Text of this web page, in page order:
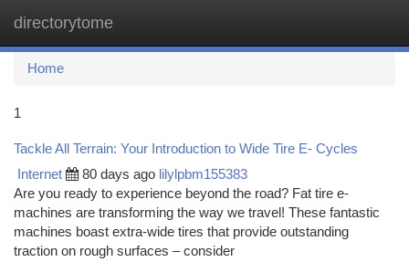
directorytome
Home
1
Tackle All Terrain: Your Introduction to Wide Tire E- Cycles
Internet 80 days ago lilylpbm155383
Are you ready to experience beyond the road? Fat tire e-
machines are transforming the way we travel! These fantastic
machines boast extra-wide tires that provide outstanding
traction on rough surfaces – consider